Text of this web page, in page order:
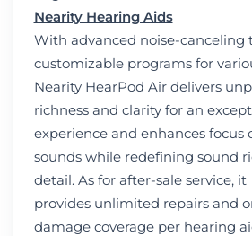
Nearity Hearing Aids
With advanced noise-canceling
customizable programs for
Nearity HearPod Air delivers
richness and clarity for an
experience and enhances focus
sounds while redefining sound
detail. As for after-sale service, it
provides unlimited repairs and
damage coverage per hearing